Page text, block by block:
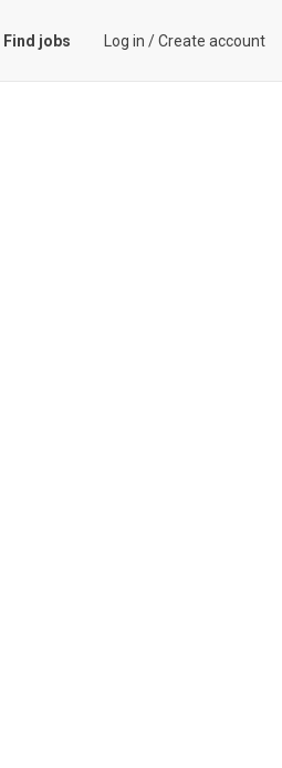
Find jobs Log in /Create account